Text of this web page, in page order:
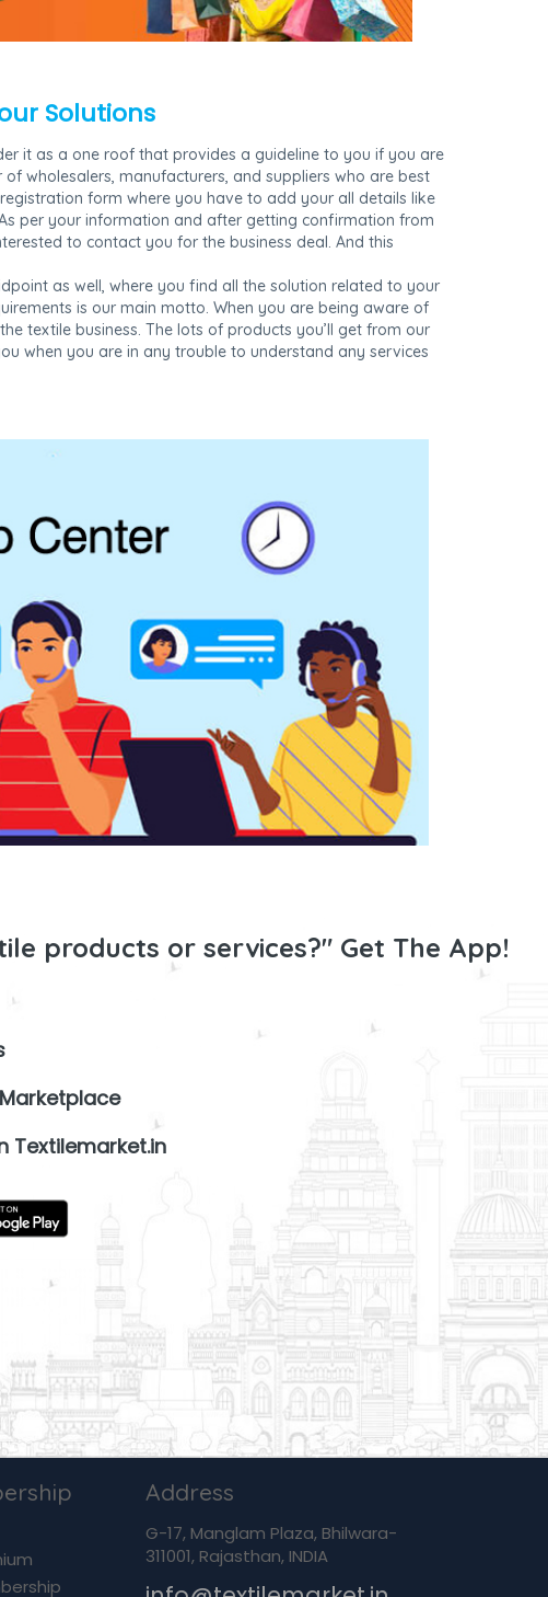
Solutions
it as a one roof that provides a guideline to you if you are
wholesalers, manufacturers, and suppliers who are best
form where you have to add your all details like
per your information and after getting confirmation from
to contact you for the business deal. And this
as well, where you find all the solution related to your
is our main motto. When you are being aware of
textile business. The lots of products you’ll get from our
when you are in any trouble to understand any services
products or services?" Get The App!
Textilemarket.in
Address
G-17, Manglam Plaza, Bhilwara-
311001, Rajasthan, INDIA